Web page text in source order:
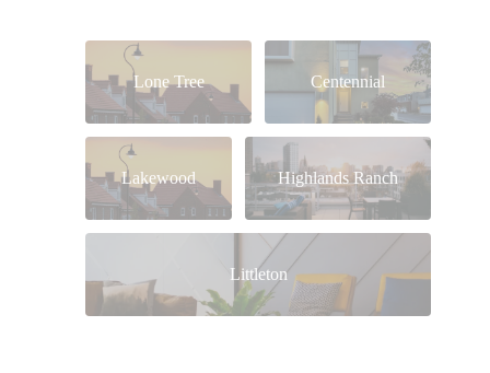
Lone Tree Centennial
Lakewood Highlands Ranch
Littleton